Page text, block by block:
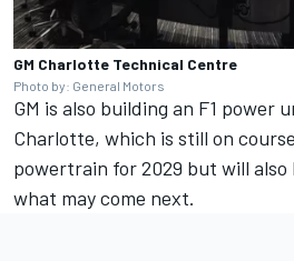
GM Charlotte Technical Centre
Photo by: General Motors
GM is also building an F1 power
Charlotte, which is still on
powertrain for 2029 but will also
what may come next.